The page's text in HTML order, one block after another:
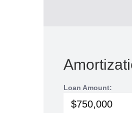
Loan Amount: